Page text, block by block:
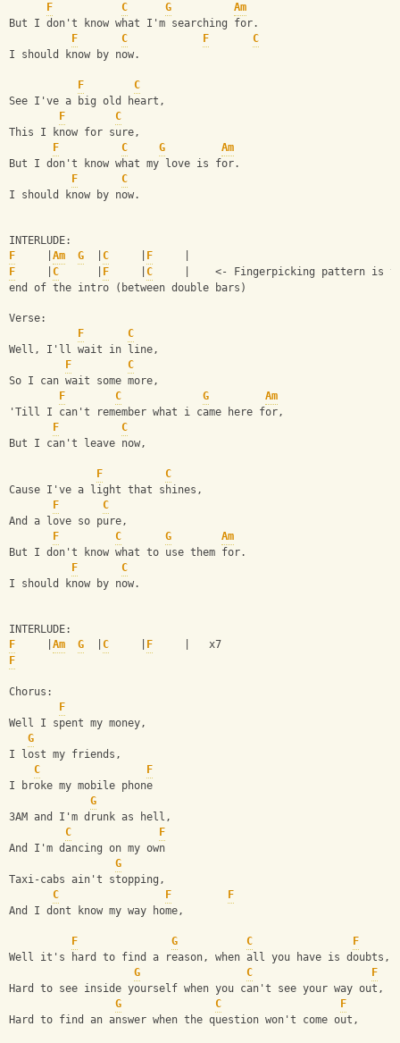
F
C G
Am
But I don't know what I'm searching for.
F
C F
C
I should know by now.
F
C
See I've a big old heart,
F
C
This I know for sure,
F
C G
Am
But I don't know what my love is for.
F
C
I should know by now.
INTERLUDE:
F
Am G C F
F
C F C
|    <- Fingerpicking pattern is
end of the intro (between double bars)
Verse:
F
C
Well, I'll wait in line,
F
C
So I can wait some more,
F
C G
Am
'Till I can't remember what i came here for,
F
C
But I can't leave now,
F
C
Cause I've a light that shines,
F
C
And a love so pure,
F
C G
Am
But I don't know what to use them for.
F
C
I should know by now.
INTERLUDE:
F
Am G C F
     |   x7
F
Chorus:
F
Well I spent my money,
G
I lost my friends,
C
F
I broke my mobile phone
G
3AM and I'm drunk as hell,
C
F
And I'm dancing on my own
G
Taxi-cabs ain't stopping,
C
F
F
And I dont know my way home,
F G C
F
Well it's hard to find a reason, when all you have is doubts,
G
C
F
Hard to see inside yourself when you can't see your way out,
G
C
F
Hard to find an answer when the question won't come out,